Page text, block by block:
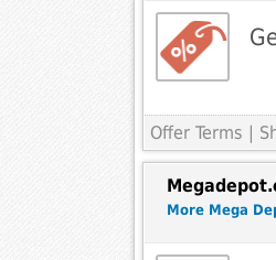
Offer Terms |
More Mega